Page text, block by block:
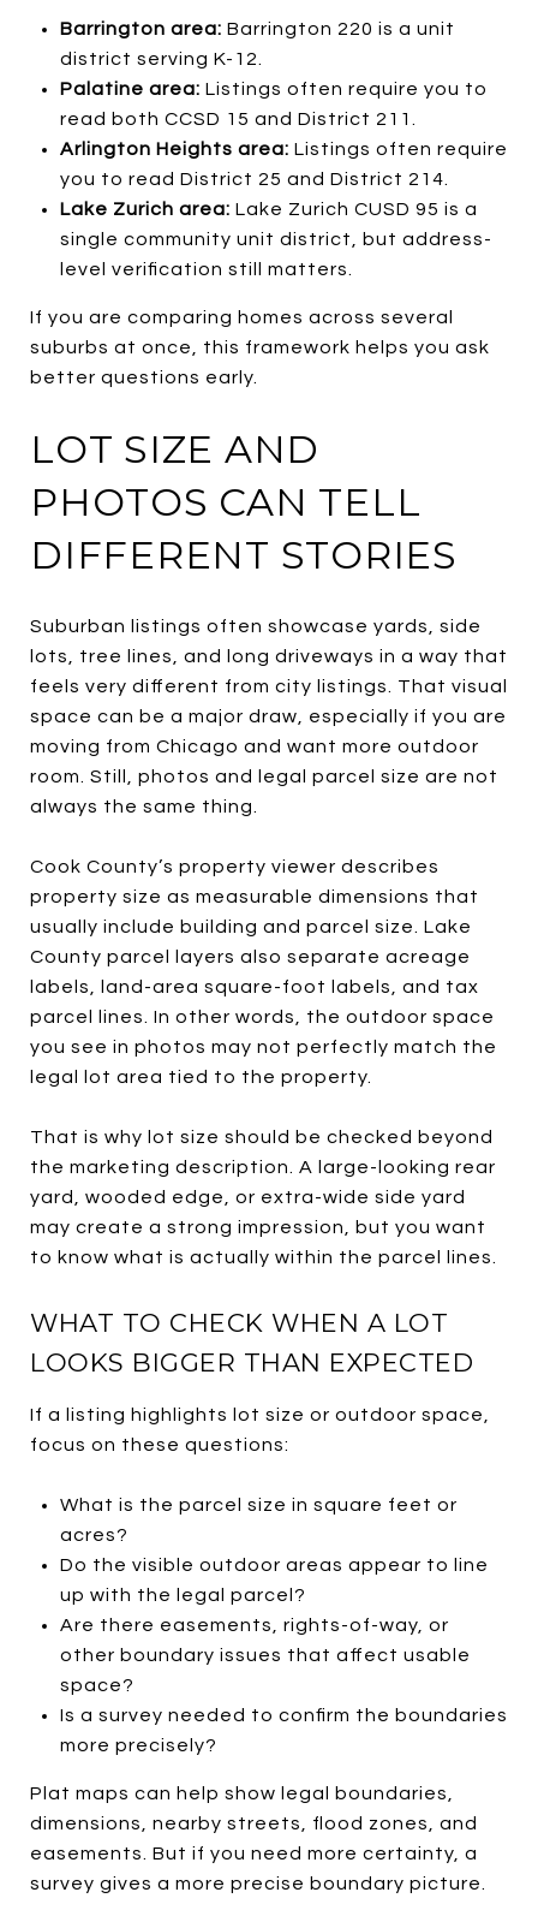
Barrington area: Barrington 220 is a unit
district serving K-12.
Palatine area: Listings often require you to
read both CCSD 15 and District 211.
Arlington Heights area: Listings often require
you to read District 25 and District 214.
Lake Zurich area: Lake Zurich CUSD 95 is a
single community unit district, but address-
level verification still matters.
If you are comparing homes across several
suburbs at once, this framework helps you ask
better questions early.
LOT SIZE AND
PHOTOS CAN TELL
DIFFERENT STORIES
Suburban listings often showcase yards, side
lots, tree lines, and long driveways in a way that
feels very different from city listings. That visual
space can be a major draw, especially if you are
moving from Chicago and want more outdoor
room. Still, photos and legal parcel size are not
always the same thing.
Cook County’s property viewer describes
property size as measurable dimensions that
usually include building and parcel size. Lake
County parcel layers also separate acreage
labels, land-area square-foot labels, and tax
parcel lines. In other words, the outdoor space
you see in photos may not perfectly match the
legal lot area tied to the property.
That is why lot size should be checked beyond
the marketing description. A large-looking rear
yard, wooded edge, or extra-wide side yard
may create a strong impression, but you want
to know what is actually within the parcel lines.
WHAT TO CHECK WHEN A LOT
LOOKS BIGGER THAN EXPECTED
If a listing highlights lot size or outdoor space,
focus on these questions:
What is the parcel size in square feet or
acres?
Do the visible outdoor areas appear to line
up with the legal parcel?
Are there easements, rights-of-way, or
other boundary issues that affect usable
space?
Is a survey needed to confirm the boundaries
more precisely?
Plat maps can help show legal boundaries,
dimensions, nearby streets, flood zones, and
easements. But if you need more certainty, a
survey gives a more precise boundary picture.